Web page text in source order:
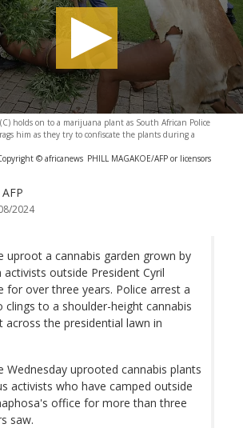
holds on to a marijuana plant as South African Police
him as they try to confiscate the plants during a
© africanews PHILL MAGAKOE/AFP or licensors
2024
uproot a cannabis garden grown by
outside President Cyril
for over three years. Police arrest a
clings to a shoulder-height cannabis
across the presidential lawn in
Wednesday uprooted cannabis plants
activists who have camped outside
office for more than three
saw.